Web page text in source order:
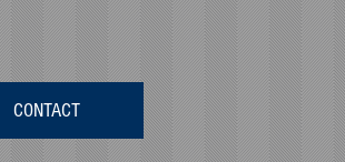
CONTACT